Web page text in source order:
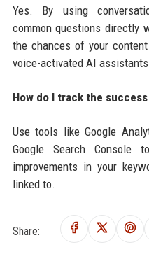
Yes. By using
common questions directly
the chances of your
voice-activated AI
How do I track the
Use tools like Google
Google Search Console
improvements in your
linked to.
Share: